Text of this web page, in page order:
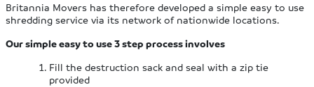
Britannia Movers has therefore developed a simple easy to use
shredding service via its network of nationwide locations.
Our simple easy to use 3 step process involves
Fill the destruction sack and seal with a zip tie
provided